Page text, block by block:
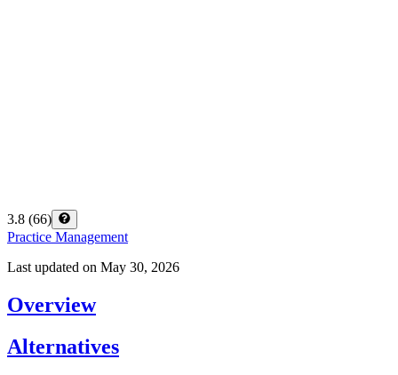
3.8 (66)
Practice Management
Last updated on May 30, 2026
Overview
Alternatives